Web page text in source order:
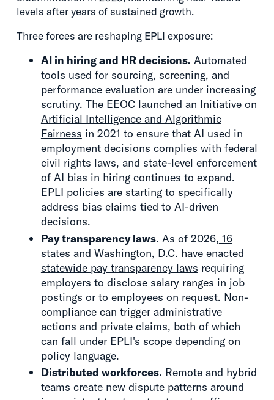
levels after years of sustained growth.
Three forces are reshaping EPLI exposure:
AI in hiring and HR decisions. Automated
tools used for sourcing, screening, and
performance evaluation are under increasing
scrutiny. The EEOC launched an Initiative on
Artificial Intelligence and Algorithmic
Fairness in 2021 to ensure that AI used in
employment decisions complies with federal
civil rights laws, and state-level enforcement
of AI bias in hiring continues to expand.
EPLI policies are starting to specifically
address bias claims tied to AI-driven
decisions.
Pay transparency laws. As of 2026, 16
states and Washington, D.C. have enacted
statewide pay transparency laws requiring
employers to disclose salary ranges in job
postings or to employees on request. Non-
compliance can trigger administrative
actions and private claims, both of which
can fall under EPLI's scope depending on
policy language.
Distributed workforces. Remote and hybrid
teams create new dispute patterns around